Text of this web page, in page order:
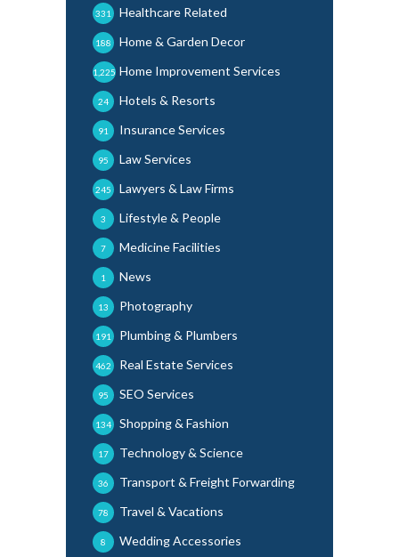
Healthcare Related
331
Home & Garden Decor
188
Home Improvement Services
1,225
Hotels & Resorts
24
Insurance Services
91
Law Services
95
Lawyers & Law Firms
245
Lifestyle & People
3
Medicine Facilities
7
News
1
Photography
13
Plumbing & Plumbers
191
Real Estate Services
462
SEO Services
95
Shopping & Fashion
134
Technology & Science
17
Transport & Freight Forwarding
36
Travel & Vacations
78
Wedding Accessories
8